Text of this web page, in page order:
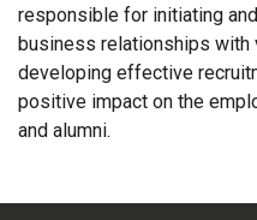
responsible for initiating
business relationships
developing effective
positive impact on the
and alumni.